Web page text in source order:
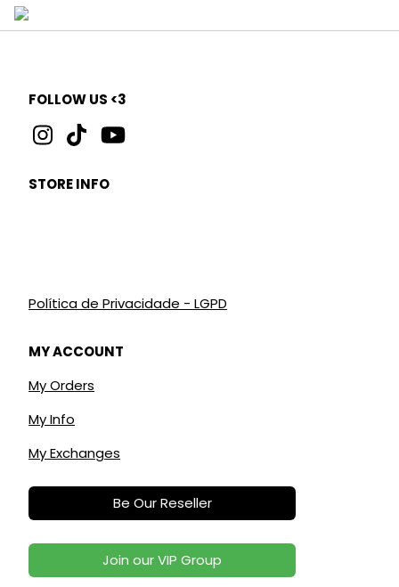
FOLLOW US <3
STORE INFO
Política de Privacidade - LGPD
MY ACCOUNT
My Orders
My Info
My Exchanges
Be Our Reseller
Join our VIP Group